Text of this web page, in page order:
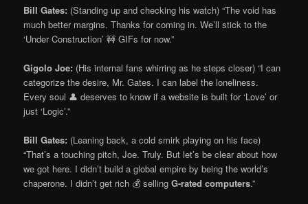
Bill Gates: (Standing up and checking his watch) “The void has
much better margins. Thanks for coming in. We’ll stick to the
‘Under Construction’ 🚧 GIFs for now.”
Gigolo Joe: (His internal fans whirring as he steps closer) “I can
categorize the desire, Mr. Gates. I can label the loneliness.
Every soul 👤 deserves to know if a website is built for ‘Love’ or
just ‘Logic’.”
Bill Gates: (Leaning back, a cold smirk playing on his face)
“That’s a touching pitch, Joe. Truly. But let’s be clear about how
we got here. I didn’t build a global empire by being the world’s
chaperone. I didn’t get rich 💰 sellingG-rated computers.”